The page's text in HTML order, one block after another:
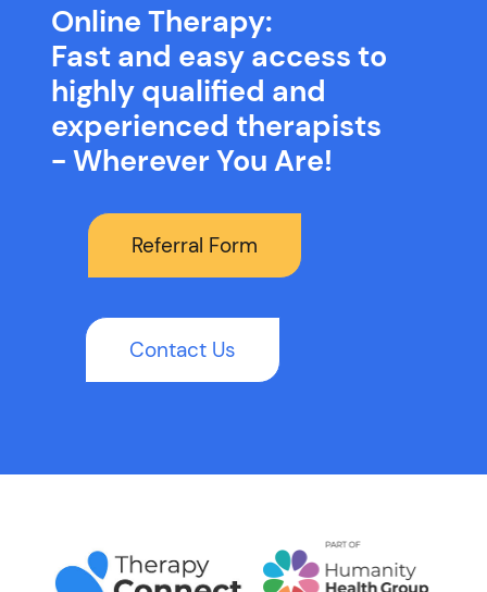
Online Therapy:
Fast and easy access to
highly qualified and
experienced therapists
- Wherever You Are!
Referral Form
Contact Us